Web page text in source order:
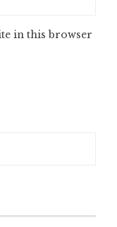
in this browser